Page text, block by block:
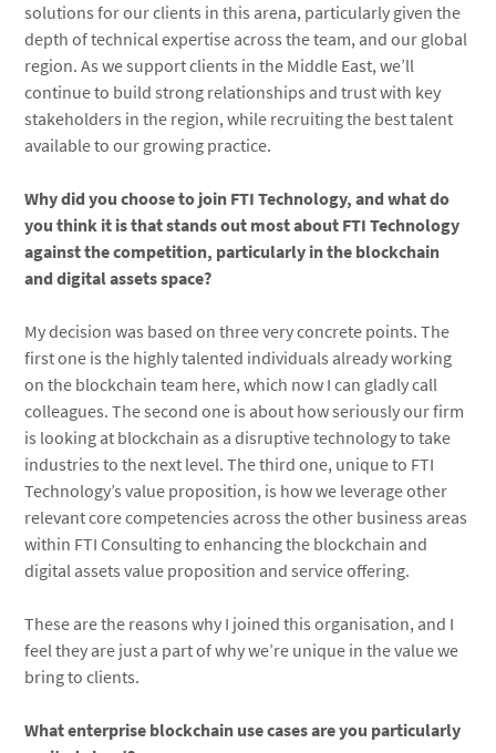
solutions for our clients in this arena, particularly given the
depth of technical expertise across the team, and our global
region. As we support clients in the Middle East, we’ll
continue to build strong relationships and trust with key
stakeholders in the region, while recruiting the best talent
available to our growing practice.
Why did you choose to join FTI Technology, and what do
you think it is that stands out most about FTI Technology
against the competition, particularly in the blockchain
and digital assets space?
My decision was based on three very concrete points. The
first one is the highly talented individuals already working
on the blockchain team here, which now I can gladly call
colleagues. The second one is about how seriously our firm
is looking at blockchain as a disruptive technology to take
industries to the next level. The third one, unique to FTI
Technology’s value proposition, is how we leverage other
relevant core competencies across the other business areas
within FTI Consulting to enhancing the blockchain and
digital assets value proposition and service offering.
These are the reasons why I joined this organisation, and I
feel they are just a part of why we’re unique in the value we
bring to clients.
What enterprise blockchain use cases are you particularly